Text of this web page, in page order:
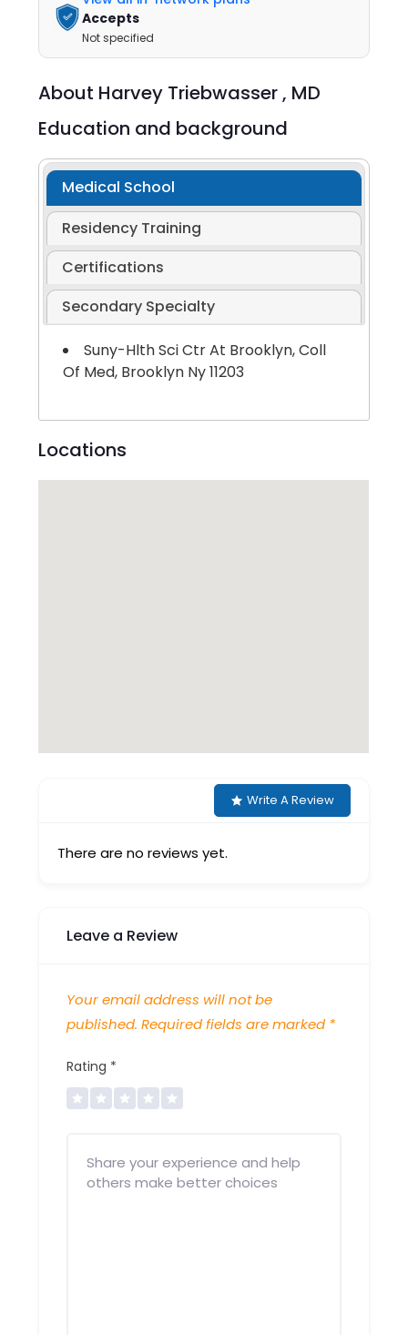
Accepts
Not specified
About Harvey Triebwasser , MD
Education and background
Medical School
Residency Training
Certifications
Secondary Specialty
Suny-Hlth Sci Ctr At Brooklyn, Coll
Of Med, Brooklyn Ny 11203
Locations
Write A Review
There are no reviews yet.
Leave a Review
Your email address will not be
published. Required fields are marked *
Rating *